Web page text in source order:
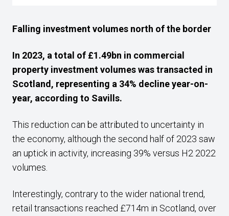
Falling investment volumes north of the border
In 2023, a total of £1.49bn in commercial
property investment volumes was transacted in
Scotland, representing a 34% decline year-on-
year, according to Savills.
This reduction can be attributed to uncertainty in
the economy, although the second half of 2023 saw
an uptick in activity, increasing 39% versus H2 2022
volumes.
Interestingly, contrary to the wider national trend,
retail transactions reached £714m in Scotland, over